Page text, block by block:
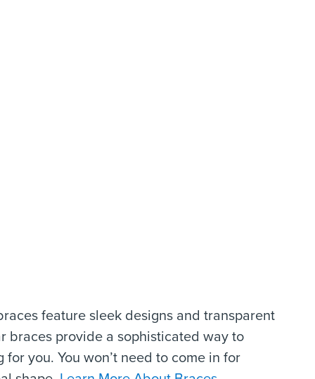
feature sleek designs and transparent
braces provide a sophisticated way to
you. You won’t need to come in for